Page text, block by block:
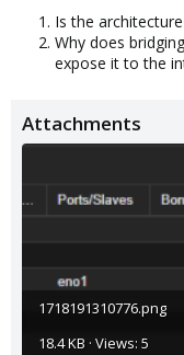
Is the
Why does
expose it to the
Attachments
1718191310776.png
18.4 KB · Views: 5